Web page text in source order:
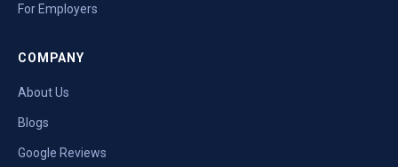
For Employers
COMPANY
About Us
Blogs
Google Reviews